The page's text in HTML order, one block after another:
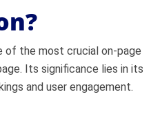
of the most crucial on-page
Its significance lies in its
and user engagement.